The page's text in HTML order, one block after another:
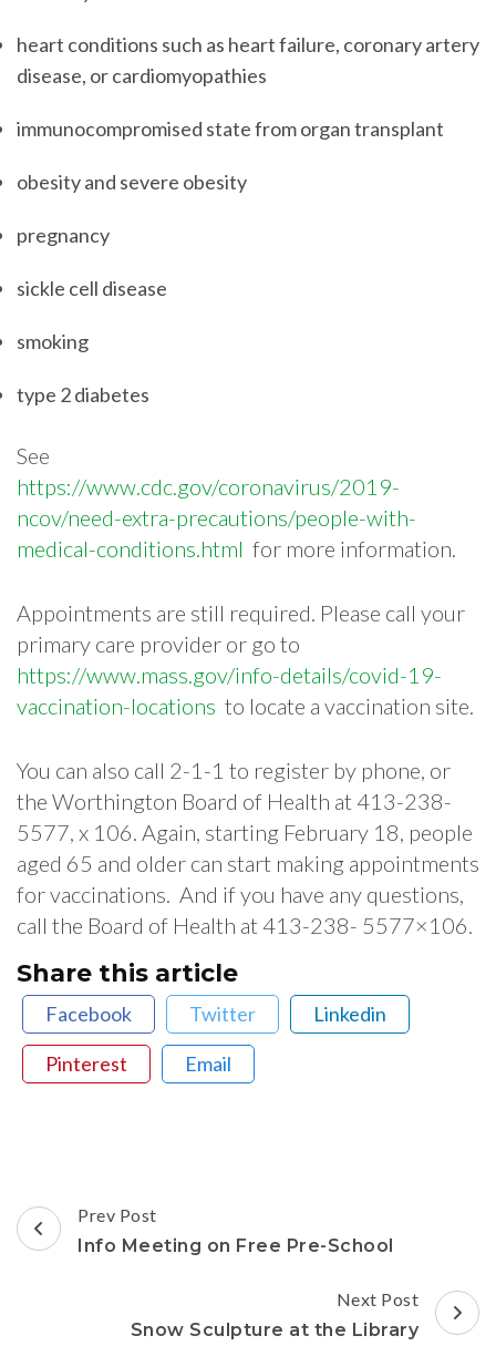
heart conditions such as heart failure, coronary artery
disease, or cardiomyopathies
immunocompromised state from organ transplant
obesity and severe obesity
pregnancy
sickle cell disease
smoking
type 2 diabetes
See​ ​
https://www.cdc.gov/coronavirus/2019-
ncov/need-extra-precautions/people-with-
medical-conditions.html​ ​ for​ ​more​ ​information.​
​Appointments​ ​are​ ​still​ ​required.​ ​Please​ ​call​ ​your​ ​
primary​ ​care​ ​provider​ ​or​ ​go​ ​to​ ​
https://www.mass.gov/info-details/covid-19-
vaccination-locations​ ​ to locate​ ​a​ ​vaccination​ ​site.
You can also call 2-1-1 to register by phone, or
the Worthington Board of Health at 413-238-
5577, x 106. Again, starting February 18, people
aged 65 and older can start making appointments
for vaccinations. And if you have any questions,
call the Board of Health at 413-238- 5577×106.
Share this article
Facebook Twitter Linkedin
Pinterest Email
Post
Navigation
Prev Post
Info Meeting on Free Pre-School
Next Post
Snow Sculpture at the Library